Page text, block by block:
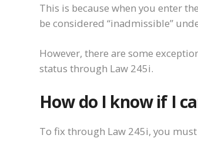
This is because when you enter
be considered “inadmissible”
However, there are some
status through Law 245i.
How do I know if I
To fix through Law 245i, you